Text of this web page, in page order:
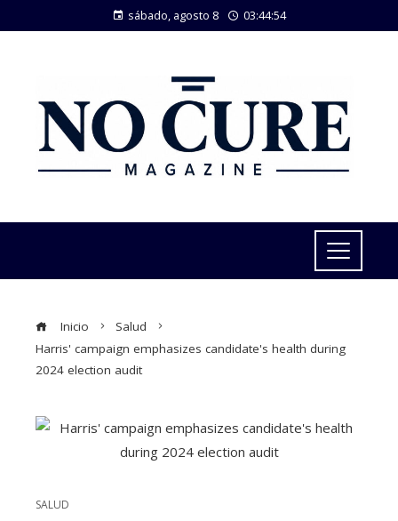
sábado, agosto 8 03:44:55
Inicio
Salud
Harris' campaign emphasizes candidate's health during
2024 election audit
SALUD